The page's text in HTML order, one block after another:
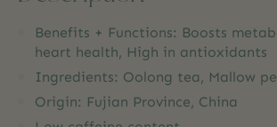
Benefits + Functions: Boosts
heart health, High in antioxidants
Ingredients: Oolong tea, Mallow
Origin: Fujian Province, China